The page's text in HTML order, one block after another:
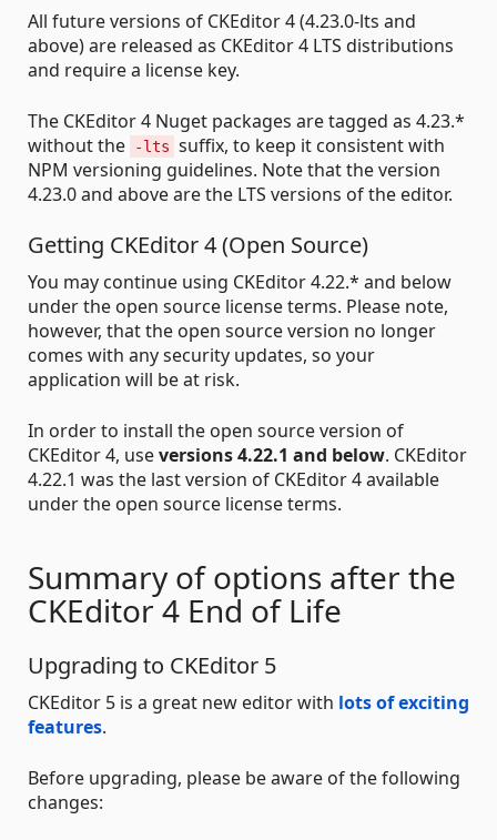
All future versions of CKEditor 4 (4.23.0-lts and
above) are released as CKEditor 4 LTS distributions
and require a license key.
The CKEditor 4 Nuget packages are tagged as 4.23.*
without the
-lts suffix, to keep it consistent with
NPM versioning guidelines. Note that the version
4.23.0 and above are the LTS versions of the editor.
Getting CKEditor 4 (Open Source)
You may continue using CKEditor 4.22.* and below
under the open source license terms. Please note,
however, that the open source version no longer
comes with any security updates, so your
application will be at risk.
In order to install the open source version of
CKEditor 4, useversions 4.22.1 and below. CKEditor
4.22.1 was the last version of CKEditor 4 available
under the open source license terms.
Summary of options after the
CKEditor 4 End of Life
Upgrading to CKEditor 5
CKEditor 5 is a great new editor with lots of exciting
features.
Before upgrading, please be aware of the following
changes: